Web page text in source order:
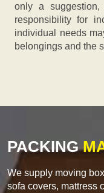
only a
responsibility for
individual needs
belongings and the
PACKING
We supply moving
sofa covers, mattress